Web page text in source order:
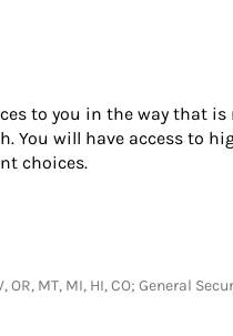
to you in the way that
You will have access to
choices.
OR, MT, MI, HI, CO; General